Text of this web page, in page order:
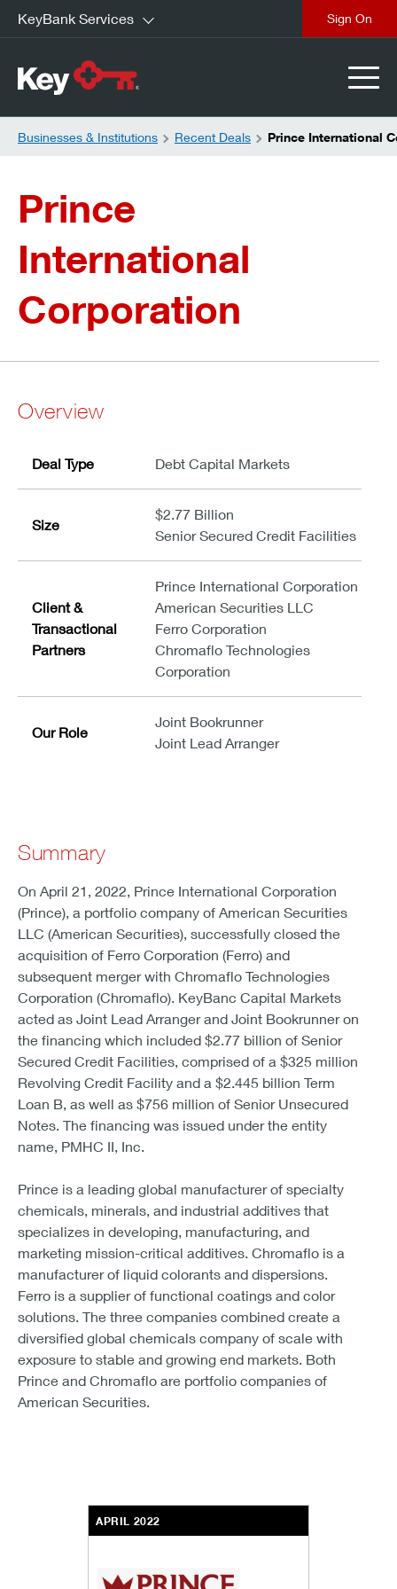
KeyBank Services
Businesses & Institutions Recent Deals Prince International
Prince
International
Corporation
Overview
Deal Type Debt Capital Markets
Size
$2.77 Billion
Senior Secured Credit Facilities
Client &
Transactional
Partners
Prince International Corporation
American Securities LLC
Ferro Corporation
Chromaflo Technologies
Corporation
Our Role
Joint Bookrunner
Joint Lead Arranger
Summary
On April 21, 2022, Prince International Corporation
(Prince), a portfolio company of American Securities
LLC (American Securities), successfully closed the
acquisition of Ferro Corporation (Ferro) and
subsequent merger with Chromaflo Technologies
Corporation (Chromaflo). KeyBanc Capital Markets
acted as Joint Lead Arranger and Joint Bookrunner on
the financing which included $2.77 billion of Senior
Secured Credit Facilities, comprised of a $325 million
Revolving Credit Facility and a $2.445 billion Term
Loan B, as well as $756 million of Senior Unsecured
Notes. The financing was issued under the entity
name, PMHC II, Inc.
Prince is a leading global manufacturer of specialty
chemicals, minerals, and industrial additives that
specializes in developing, manufacturing, and
marketing mission-critical additives. Chromaflo is a
manufacturer of liquid colorants and dispersions.
Ferro is a supplier of functional coatings and color
solutions. The three companies combined create a
diversified global chemicals company of scale with
exposure to stable and growing end markets. Both
Prince and Chromaflo are portfolio companies of
American Securities.
APRIL 2022